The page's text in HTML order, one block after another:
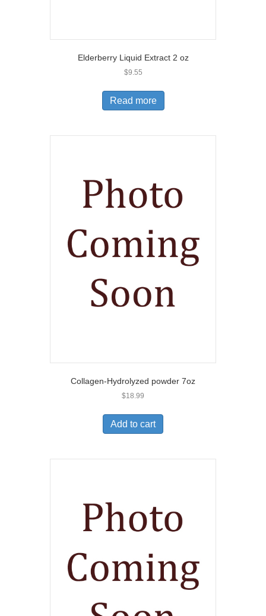
Elderberry Liquid Extract 2 oz
$9.55
Read more
Collagen-Hydrolyzed powder 7oz
$18.99
Add to cart